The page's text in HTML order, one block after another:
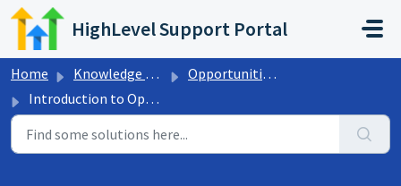
Skip to main content
HighLevel Support Portal
Home Knowledge base
Opportunities & Pipelines
Introduction to Opportunities